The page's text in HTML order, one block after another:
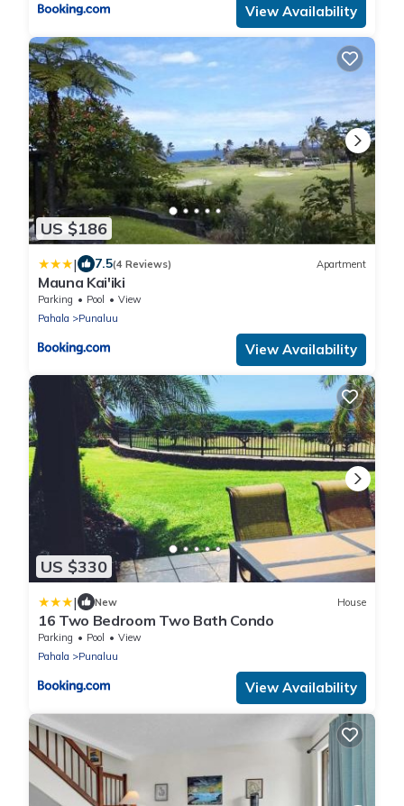
View Availability
US $186
| 7.5(4 Reviews) Apartment
Mauna Kai'iki
Parking Pool
View
Pahala
Punaluu
View Availability
US $330
| New House
16 Two Bedroom Two Bath Condo
Parking Pool
View
Pahala
Punaluu
View Availability